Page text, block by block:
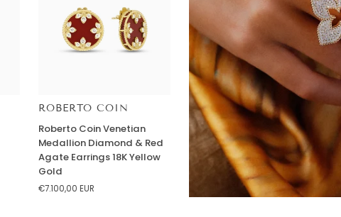
ROBERTO COIN
Coin
Venetian
Medallion
Diamond
&
Roberto Coin Venetian
Medallion Diamond & Red
Agate Earrings 18K Yellow
Gold
€7.100,00 EUR